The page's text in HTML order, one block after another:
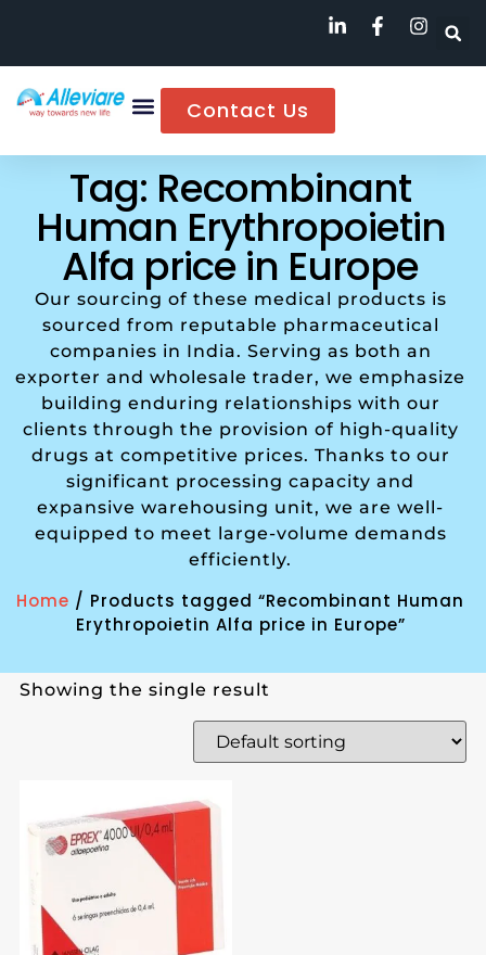
Contact Us
Tag: Recombinant
Human Erythropoietin
Alfa price in Europe
Our sourcing of these medical products is
sourced from reputable pharmaceutical
companies in India. Serving as both an
exporter and wholesale trader, we emphasize
building enduring relationships with our
clients through the provision of high-quality
drugs at competitive prices. Thanks to our
significant processing capacity and
expansive warehousing unit, we are well-
equipped to meet large-volume demands
efficiently.
Home / Products tagged “Recombinant Human
Erythropoietin Alfa price in Europe”
Showing the single result